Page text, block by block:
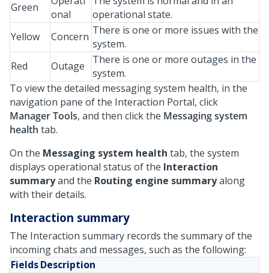
Green
onal
operational state.
Yellow
Concern There is one or more issues with the
system.
Red
Outage
There is one or more outages in the
system.
To view the detailed messaging system health, in the
navigation pane of the Interaction Portal, click
Manager Tools, and then click the Messaging system
health tab.
On the Messaging system health tab, the system
displays operational status of the Interaction
summaryand the Routing engine summaryalong
with their details.
Interaction summary
The Interaction summary records the summary of the
incoming chats and messages, such as the following:
FieldsDescription